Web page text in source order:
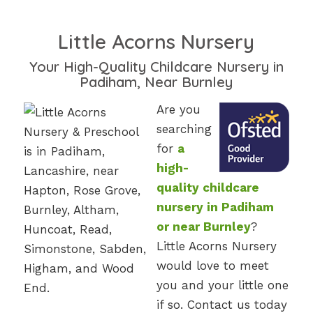
Little Acorns Nursery
Your High-Quality Childcare Nursery in
Padiham, Near Burnley
Are you
searching
for a
high-
quality childcare
nursery in Padiham
or near Burnley?
Little Acorns Nursery
would love to meet
you and your little one
if so. Contact us today